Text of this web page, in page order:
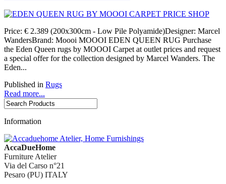
Price: € 2.389 (200x300cm - Low Pile Polyamide)Designer: Marcel
WandersBrand: Moooi MOOOI EDEN QUEEN RUG Purchase
the Eden Queen rugs by MOOOI Carpet at outlet prices and request
a special offer for the collection designed by Marcel Wanders. The
Eden...
Published in Rugs
Read more...
Information
AccaDueHome
Furniture Atelier
Via del Carso n°21
Pesaro (PU) ITALY